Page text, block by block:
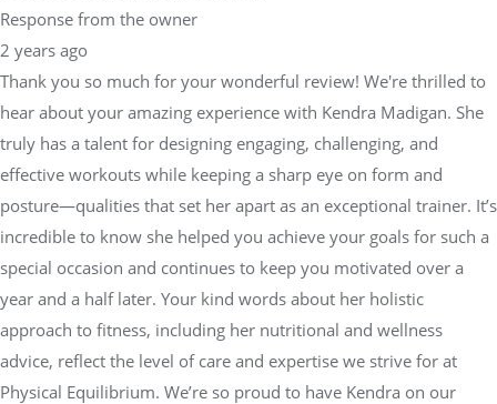
Response from the owner
2 years ago
Thank you so much for your wonderful review! We're thrilled to
hear about your amazing experience with Kendra Madigan. She
truly has a talent for designing engaging, challenging, and
effective workouts while keeping a sharp eye on form and
posture—qualities that set her apart as an exceptional trainer. It’s
incredible to know she helped you achieve your goals for such a
special occasion and continues to keep you motivated over a
year and a half later. Your kind words about her holistic
approach to fitness, including her nutritional and wellness
advice, reflect the level of care and expertise we strive for at
Physical Equilibrium. We’re so proud to have Kendra on our